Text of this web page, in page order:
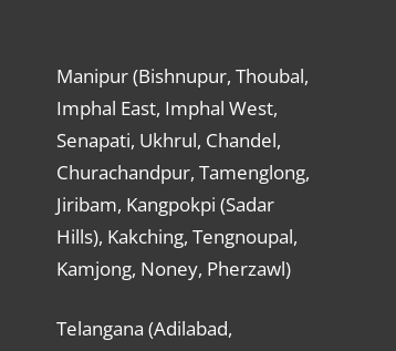
Manipur (Bishnupur, Thoubal,
Imphal East, Imphal West,
Senapati, Ukhrul, Chandel,
Churachandpur, Tamenglong,
Jiribam, Kangpokpi (Sadar
Hills), Kakching, Tengnoupal,
Kamjong, Noney, Pherzawl)
Telangana (Adilabad,